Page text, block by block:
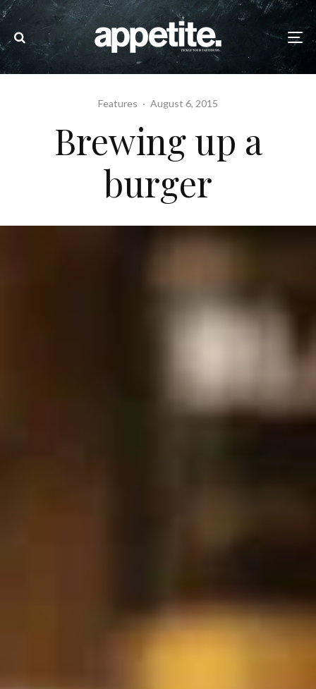
Features · August 6, 2015
Brewing up a
burger